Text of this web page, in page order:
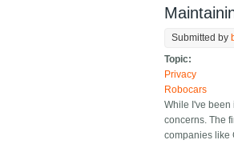
Submitted by
Topic:
Privacy
Robocars
While I've
concerns. The
companies like